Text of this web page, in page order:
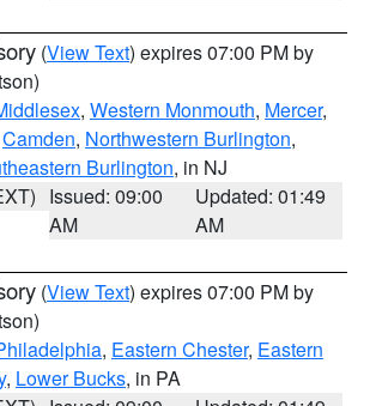
(View Text) expires 07:00 PM by
, Western Monmouth, Mercer,
Camden, Northwestern Burlington,
Burlington, in NJ
Issued: 09:00
AM
Updated: 01:49
AM
(View Text) expires 07:00 PM by
, Eastern Chester, Eastern
, Lower Bucks, in PA